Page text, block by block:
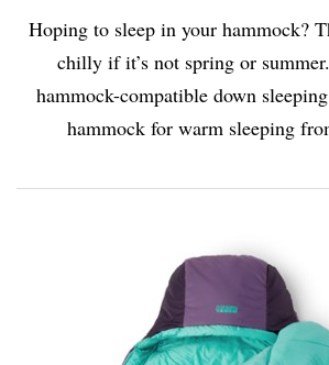
Hoping to sleep in your hammock?
chilly if it’s not spring or
hammock-compatible down
hammock for warm sleeping